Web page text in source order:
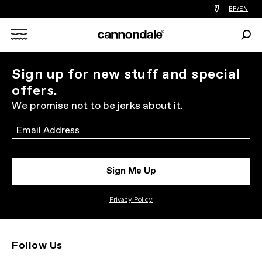
Find
a
you
BR/EN
X
Sign up for new stuff and special
offers.
We promise not to be jerks about it.
Email
Sign Me Up
Privacy Policy
Follow Us